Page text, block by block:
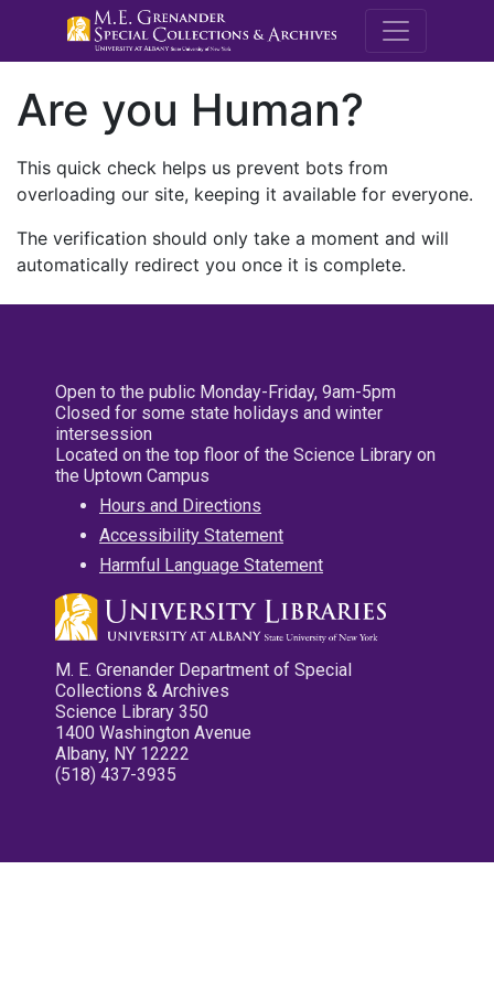
M.E.
Are you Human?
This quick check helps us prevent bots from
overloading our site, keeping it available for everyone.
The verification should only take a moment and will
automatically redirect you once it is complete.
Open to the public Monday-Friday, 9am-5pm
Closed for some state holidays and winter
intersession
Located on the top floor of the Science Library on
the Uptown Campus
Hours and Directions
Accessibility Statement
Harmful Language Statement
M. E. Grenander Department of Special
Collections & Archives
Science Library 350
1400 Washington Avenue
Albany, NY 12222
(518) 437-3935